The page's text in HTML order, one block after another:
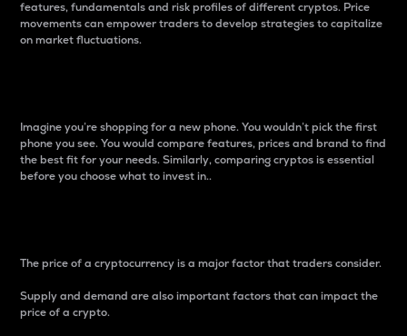
features, fundamentals and risk profiles of different cryptos. Price
movements can empower traders to develop strategies to capitalize
on market fluctuations.
Imagine you’re shopping for a new phone. You wouldn’t pick the first
phone you see. You would compare features, prices and brand to find
the best fit for your needs. Similarly, comparing cryptos is essential
before you choose what to invest in..
The price of a cryptocurrency is a major factor that traders consider.
Supply and demand are also important factors that can impact the
price of a crypto.